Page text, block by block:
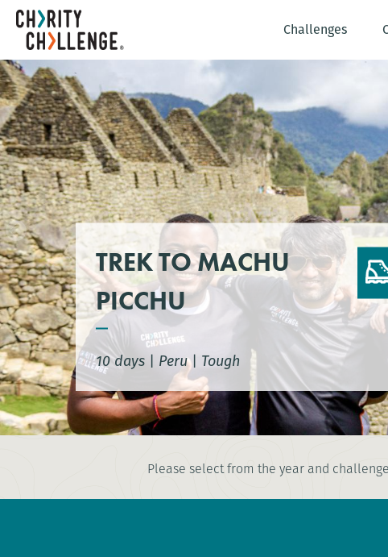
Challenges
TREK TO MACHU
PICCHU
10 days | Peru| Tough
Please select from the year and